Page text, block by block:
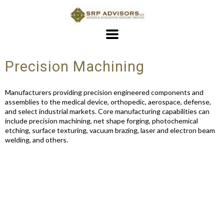
Precision Machining
Manufacturers providing precision engineered components and
assemblies to the medical device, orthopedic, aerospace, defense,
and select industrial markets. Core manufacturing capabilities can
include precision machining, net shape forging, photochemical
etching, surface texturing, vacuum brazing, laser and electron beam
welding, and others.